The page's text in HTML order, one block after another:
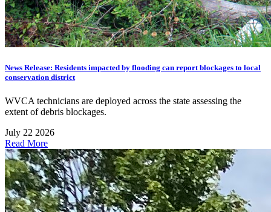
News Release: Residents impacted by flooding can report blockages to local
conservation district
WVCA technicians are deployed across the state assessing the
extent of debris blockages.
July 22 2026
Read More